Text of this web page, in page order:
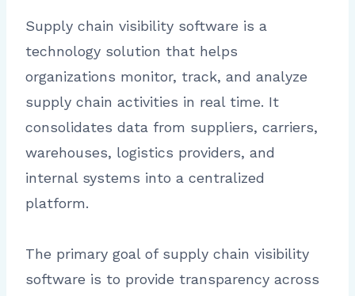
Supply chain visibility software is a
technology solution that helps
organizations monitor, track, and analyze
supply chain activities in real time. It
consolidates data from suppliers, carriers,
warehouses, logistics providers, and
internal systems into a centralized
platform.
The primary goal of supply chain visibility
software is to provide transparency across